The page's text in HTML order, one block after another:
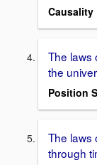
Causality
The laws
the
Position
The laws
through